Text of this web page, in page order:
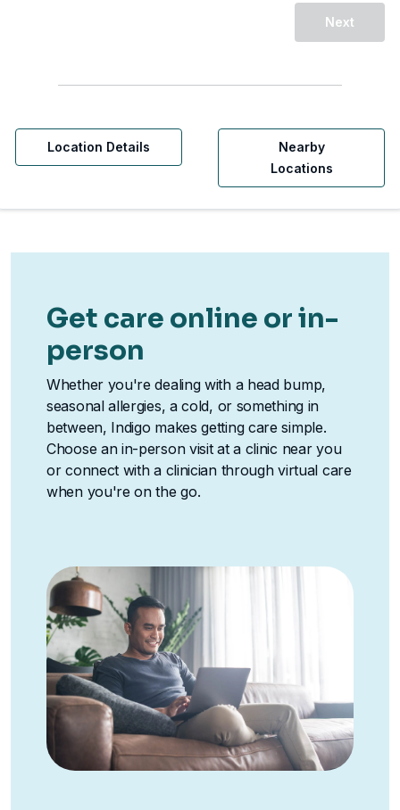
Next
Location Details
Nearby
Locations
Get care online or in-
person
Whether you're dealing with a head bump,
seasonal allergies, a cold, or something in
between, Indigo makes getting care simple.
Choose an in-person visit at a clinic near you
or connect with a clinician through virtual care
when you're on the go.